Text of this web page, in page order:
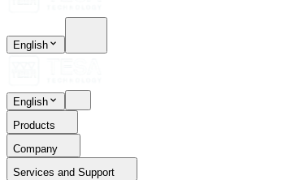
English
English
Products
Company
Services and Support